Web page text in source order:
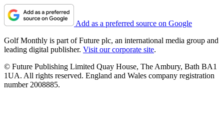
Add as a preferred source on Google
Golf Monthly is part of Future plc, an international media group and
leading digital publisher. Visit our corporate site.
© Future Publishing Limited Quay House, The Ambury, Bath BA1
1UA. All rights reserved. England and Wales company registration
number 2008885.